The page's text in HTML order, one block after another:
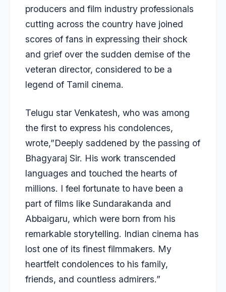
producers and film industry professionals
cutting across the country have joined
scores of fans in expressing their shock
and grief over the sudden demise of the
veteran director, considered to be a
legend of Tamil cinema.
Telugu star Venkatesh, who was among
the first to express his condolences,
wrote,”Deeply saddened by the passing of
Bhagyaraj Sir. His work transcended
languages and touched the hearts of
millions. I feel fortunate to have been a
part of films like Sundarakanda and
Abbaigaru, which were born from his
remarkable storytelling. Indian cinema has
lost one of its finest filmmakers. My
heartfelt condolences to his family,
friends, and countless admirers.”